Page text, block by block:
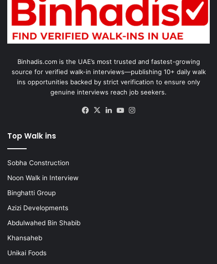
Binhadis.com is the UAE’s most trusted and fastest-growing
source for verified walk-in interviews—publishing 10+ daily walk
ins opportunities backed by strict verification to ensure only
genuine interviews reach job seekers.
Facebook
X LinkedInYouTube
Top Walk ins
Sobha Construction
Noon Walk in Interview
Binghatti Group
Azizi Developments
Abdulwahed Bin Shabib
Khansaheb
Unikai Foods